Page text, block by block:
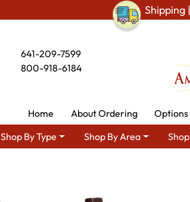
Shipping
641-209-7599
800-918-6184
Home About Ordering Options
Shop By Type
Shop By Area